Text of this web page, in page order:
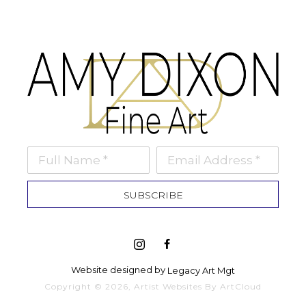
Full Name * Email Address *
SUBSCRIBE
Website designed by Legacy Art Mgt
Copyright © 2026, Artist Websites By ArtCloud